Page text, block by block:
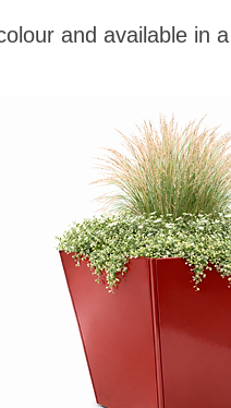
and available in